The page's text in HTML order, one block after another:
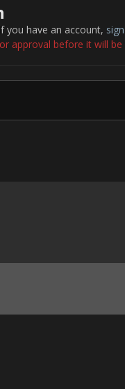
you have an account,
approval before it will be